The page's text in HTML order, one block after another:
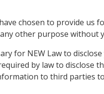
chosen to provide us
other purpose without
for NEW Law to
by law to disclose
to third parties